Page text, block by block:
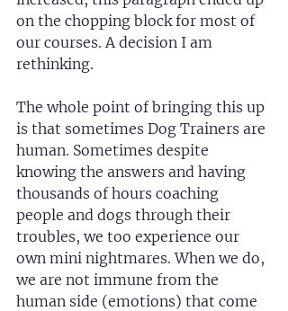
on the chopping block for most of
our courses. A decision I am
rethinking.
The whole point of bringing this up
is that sometimes Dog Trainers are
human. Sometimes despite
knowing the answers and having
thousands of hours coaching
people and dogs through their
troubles, we too experience our
own mini nightmares. When we do,
we are not immune from the
human side (emotions) that come